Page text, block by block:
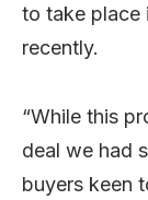
to take place
recently.
“While this
deal we had
buyers keen